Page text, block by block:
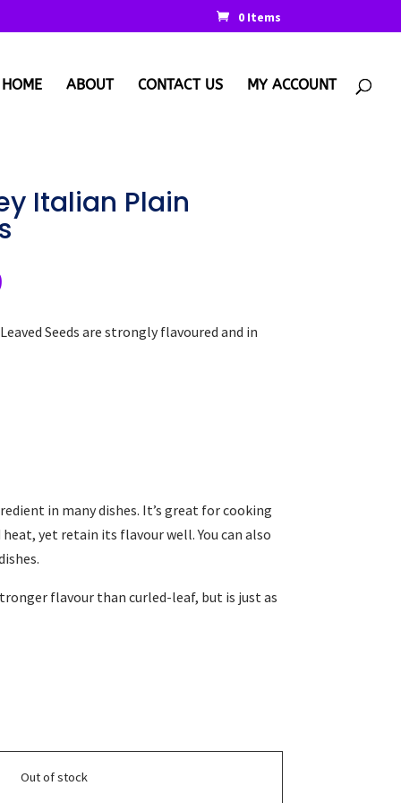
0 Items
HOME ABOUT CONTACT US MY ACCOUNT
Italian Plain
is: Seeds are strongly flavoured and in
in many dishes. It’s great for cooking
yet retain its flavour well. You can also
flavour than curled-leaf, but is just as
Out of stock